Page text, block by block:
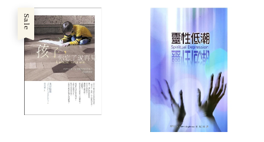
Sale